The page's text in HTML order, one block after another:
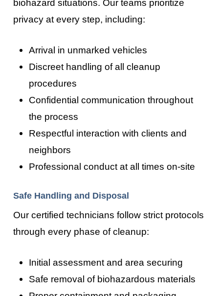
biohazard situations. Our teams prioritize
privacy at every step, including:
Arrival in unmarked vehicles
Discreet handling of all cleanup
procedures
Confidential communication throughout
the process
Respectful interaction with clients and
neighbors
Professional conduct at all times on-site
Safe Handling and Disposal
Our certified technicians follow strict protocols
through every phase of cleanup:
Initial assessment and area securing
Safe removal of biohazardous materials